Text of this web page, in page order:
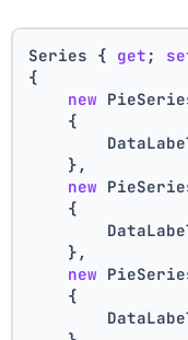
Series { get ;
{
new
    {
    },
new
    {
    },
new
    {